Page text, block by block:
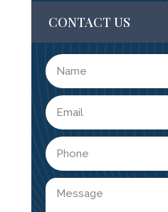
CONTACT US